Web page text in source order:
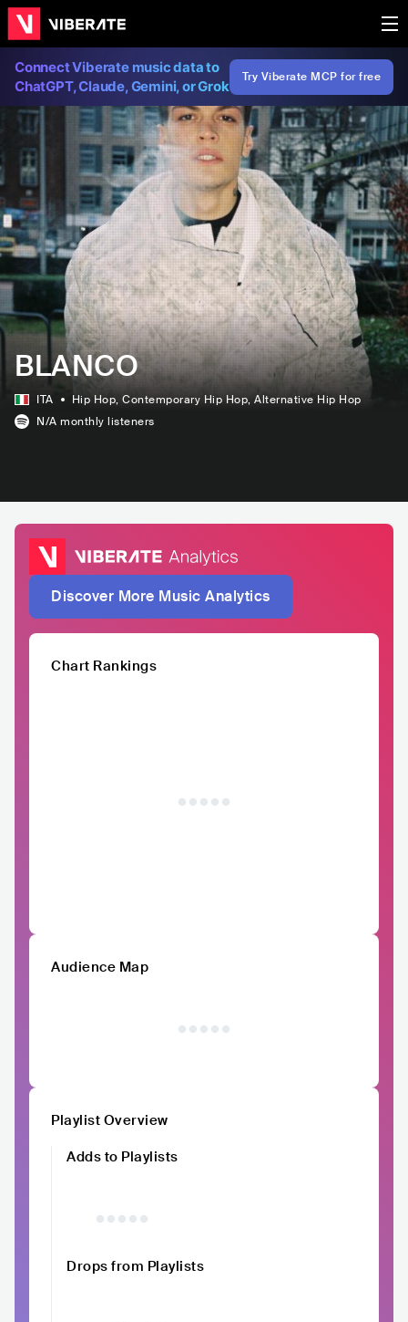
Connect Viberate music data to
ChatGPT, Claude, Gemini, or Grok
Try Viberate MCP for free
BLANCO
ITA Hip Hop, Contemporary Hip Hop, Alternative Hip Hop
N/A monthly listeners
Discover More Music Analytics
Chart Rankings
Audience Map
Playlist Overview
Adds to Playlists
Drops from Playlists